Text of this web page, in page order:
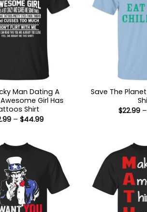
Man Dating A
Girl Has
Shirt
– $44.99Price
Save The
$22.99 –